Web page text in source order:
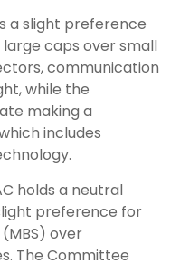
a slight preference
caps over small
communication
while the
making a
includes
holds a neutral
preference for
over
The Committee